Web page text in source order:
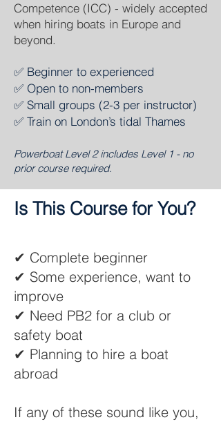
Competence (ICC) - widely accepted
when hiring boats in Europe and
beyond.
✅ Beginner to experienced
✅ Open to non-members
✅ Small groups (2-3 per instructor)
✅ Train on London’s tidal Thames
​Powerboat Level 2 includes Level 1 - no
prior course required.
Is This Course for You?
✔ Complete beginner
✔ Some experience, want to
improve
✔ Need PB2 for a club or
safety boat
✔ Planning to hire a boat
abroad
If any of these sound like you,